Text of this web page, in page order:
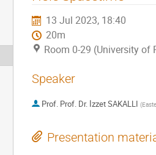
13 Jul 2023, 18:40
20m
Room 0-29 (University of
Speaker
Prof. Prof. Dr. İzzet SAKALLI (
Presentation